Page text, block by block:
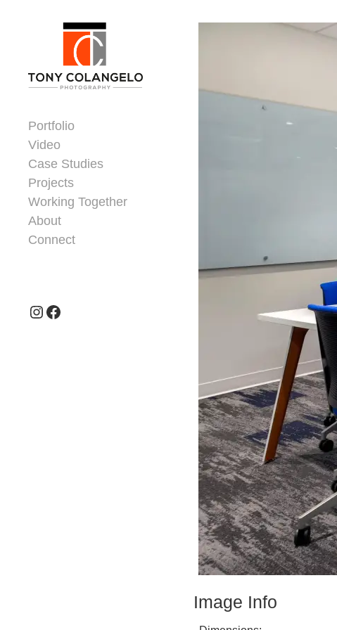
Portfolio
Video
Case Studies
Projects
Working Together
About
Connect
Instagram
Facebook
Image Info